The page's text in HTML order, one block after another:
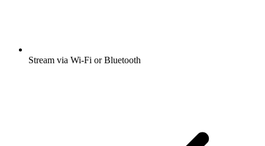
Stream via Wi-Fi or Bluetooth